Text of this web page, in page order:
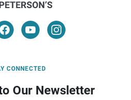
CONNECTED
Our Newsletter